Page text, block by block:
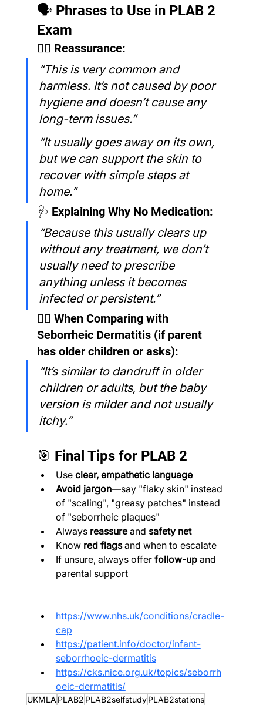
🗣️ Phrases to Use in PLAB 2
Exam
🧑‍⚕️ Reassurance:
“This is very common and
harmless. It’s not caused by poor
hygiene and doesn’t cause any
long-term issues.”
“It usually goes away on its own,
but we can support the skin to
recover with simple steps at
home.”
🩺 Explaining Why No Medication:
“Because this usually clears up
without any treatment, we don’t
usually need to prescribe
anything unless it becomes
infected or persistent.”
🧑‍⚕️ When Comparing with
Seborrheic Dermatitis (if parent
has older children or asks):
“It’s similar to dandruff in older
children or adults, but the baby
version is milder and not usually
itchy.”
🎯 Final Tips for PLAB 2
Use clear, empathetic language
Avoid jargon—say "flaky skin" instead
of "scaling", "greasy patches" instead
of "seborrheic plaques"
Always reassure and safety net
Know red flags and when to escalate
If unsure, always offer follow-up and
parental support
https://www.nhs.uk/conditions/cradle-
cap
https://patient.info/doctor/infant-
seborrhoeic-dermatitis
https://cks.nice.org.uk/topics/seborrh
oeic-dermatitis/
UKMLA PLAB2 PLAB2selfstudyPLAB2stations